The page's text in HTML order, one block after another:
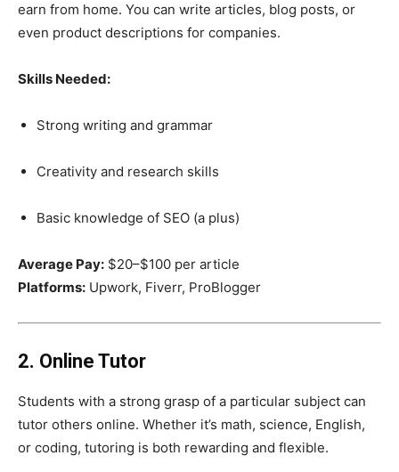
earn from home. You can write articles, blog posts, or
even product descriptions for companies.
Skills Needed:
Strong writing and grammar
Creativity and research skills
Basic knowledge of SEO (a plus)
Average Pay: $20–$100 per article
Platforms: Upwork, Fiverr, ProBlogger
2. Online Tutor
Students with a strong grasp of a particular subject can
tutor others online. Whether it’s math, science, English,
or coding, tutoring is both rewarding and flexible.